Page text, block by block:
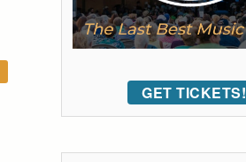
GET TICKETS!